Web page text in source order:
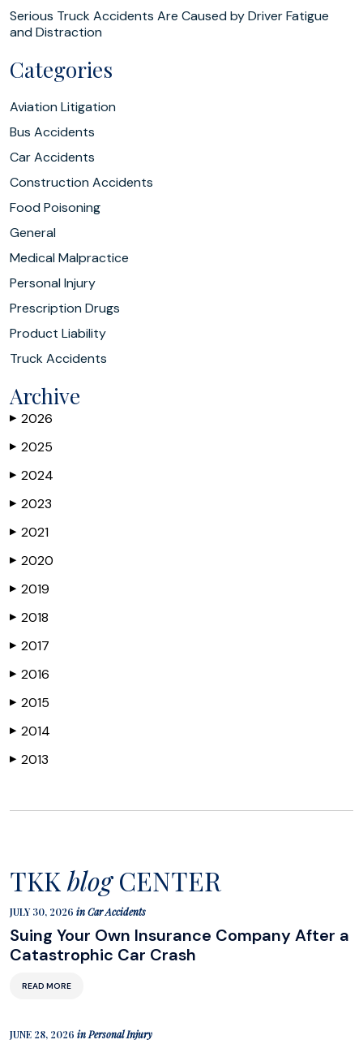
Serious Truck Accidents Are Caused by Driver Fatigue
and Distraction
Categories
Aviation Litigation
Bus Accidents
Car Accidents
Construction Accidents
Food Poisoning
General
Medical Malpractice
Personal Injury
Prescription Drugs
Product Liability
Truck Accidents
Archive
▶ 2026
▶ 2025
▶ 2024
▶ 2023
▶ 2021
▶ 2020
▶ 2019
▶ 2018
▶ 2017
▶ 2016
▶ 2015
▶ 2014
▶ 2013
TKK blogCENTER
JULY 30, 2026 inCar Accidents
Suing Your Own Insurance Company After a
Catastrophic Car Crash
READ MORE
JUNE 28, 2026 inPersonal Injury